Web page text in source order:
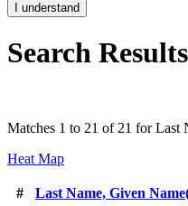
I understand
Search Results
Matches 1 to 21 of 21 for Last
Heat Map
# Last Name, Given